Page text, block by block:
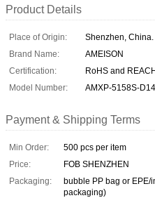
Product Details
Place of Origin:
Shenzhen, China.
Brand Name:
AMEISON
Certification:
RoHS and
Model Number:
AMXP-5158S-
Payment & Shipping Terms
Min Order:
500 pcs per item
Price:
FOB SHENZHEN
Packaging:
bubble PP bag or EPE/
packaging)